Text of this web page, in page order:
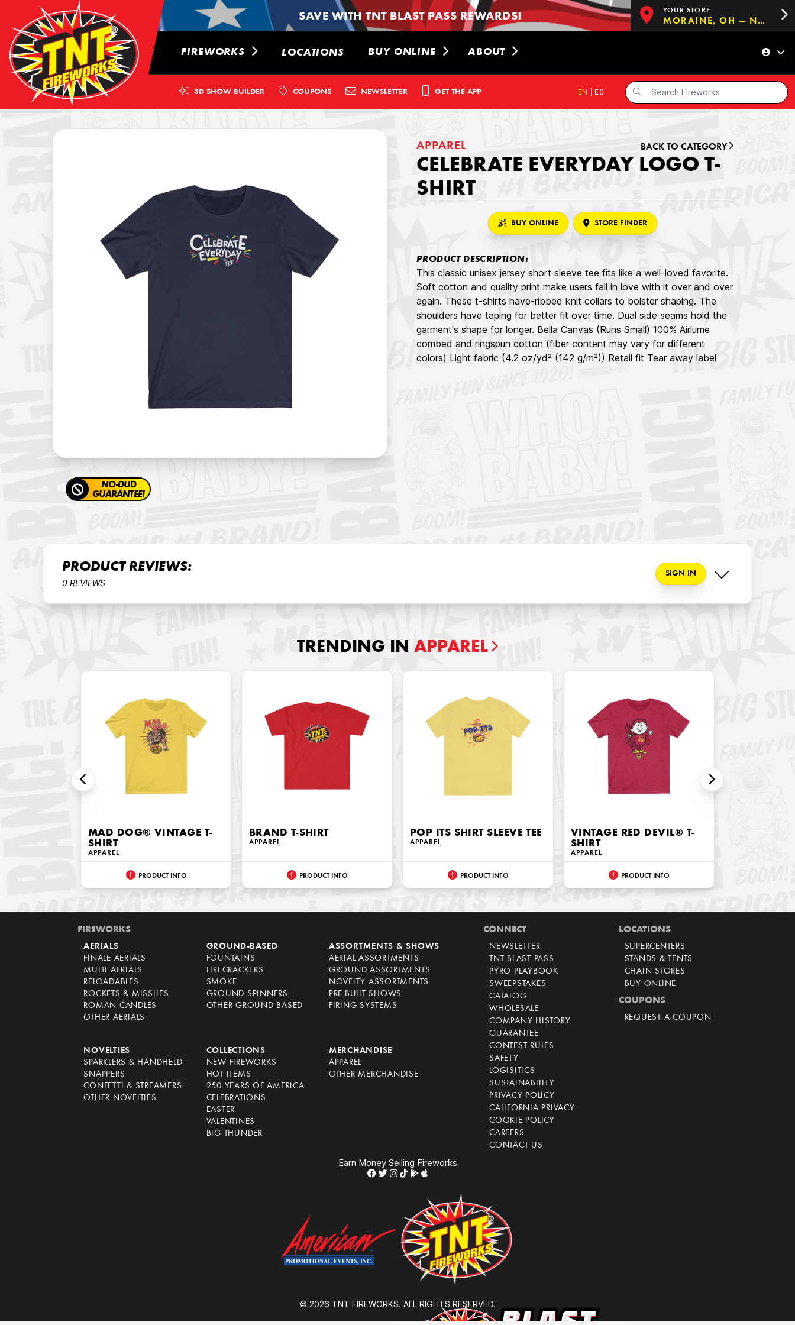
SAVE WITH TNT BLAST PASS REWARDS! YOUR STORE
MORAINE, OH — NOW OPEN!
FIREWORKS LOCATIONS BUY ONLINE ABOUT
3D SHOW BUILDER COUPONS NEWSLETTER GET THE APP EN ES
NO-DUD
GUARANTEE!
APPAREL BACK TO CATEGORY
CELEBRATE EVERYDAY LOGO T-
SHIRT
BUY ONLINE STORE FINDER
PRODUCT DESCRIPTION:
This classic unisex jersey short sleeve tee fits like a well-loved favorite.
Soft cotton and quality print make users fall in love with it over and over
again. These t-shirts have-ribbed knit collars to bolster shaping. The
shoulders have taping for better fit over time. Dual side seams hold the
garment's shape for longer. Bella Canvas (Runs Small) 100% Airlume
combed and ringspun cotton (fiber content may vary for different
colors) Light fabric (4.2 oz/yd² (142 g/m²)) Retail fit Tear away label
PRODUCT REVIEWS:
0 REVIEWS
SIGN IN
TRENDING IN APPAREL
MAD DOG® VINTAGE T-
SHIRT
APPAREL
PRODUCT INFO
BRAND T-SHIRT
APPAREL
PRODUCT INFO
POP ITS SHIRT SLEEVE TEE
APPAREL
PRODUCT INFO
VINTAGE RED DEVIL® T-
SHIRT
APPAREL
PRODUCT INFO
FIREWORKS
AERIALS
FINALE AERIALS
MULTI AERIALS
RELOADABLES
ROCKETS & MISSILES
ROMAN CANDLES
OTHER AERIALS
GROUND-BASED
FOUNTAINS
FIRECRACKERS
SMOKE
GROUND SPINNERS
OTHER GROUND-BASED
ASSORTMENTS & SHOWS
AERIAL ASSORTMENTS
GROUND ASSORTMENTS
NOVELTY ASSORTMENTS
PRE-BUILT SHOWS
FIRING SYSTEMS
NOVELTIES
SPARKLERS & HANDHELD
SNAPPERS
CONFETTI & STREAMERS
OTHER NOVELTIES
COLLECTIONS
NEW FIREWORKS
HOT ITEMS
250 YEARS OF AMERICA
CELEBRATIONS
EASTER
VALENTINES
BIG THUNDER
MERCHANDISE
APPAREL
OTHER MERCHANDISE
CONNECT
NEWSLETTER
TNT BLAST PASS
PYRO PLAYBOOK
SWEEPSTAKES
CATALOG
WHOLESALE
COMPANY HISTORY
GUARANTEE
CONTEST RULES
SAFETY
LOGISITICS
SUSTAINABILITY
PRIVACY POLICY
CALIFORNIA PRIVACY
COOKIE POLICY
CAREERS
CONTACT US
LOCATIONS
SUPERCENTERS
STANDS & TENTS
CHAIN STORES
BUY ONLINE
COUPONS
REQUEST A COUPON
Earn Money Selling Fireworks
© 2026 TNT FIREWORKS. ALL RIGHTS RESERVED.